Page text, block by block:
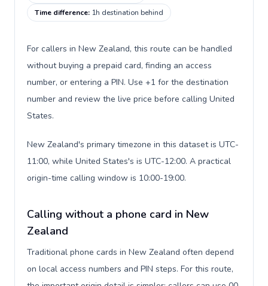
Time difference: 1h destination behind
For callers in New Zealand, this route can be handled
without buying a prepaid card, finding an access
number, or entering a PIN. Use +1 for the destination
number and review the live price before calling United
States.
New Zealand's primary timezone in this dataset is UTC-
11:00, while United States's is UTC-12:00. A practical
origin-time calling window is 10:00-19:00.
Calling without a phone card in New
Zealand
Traditional phone cards in New Zealand often depend
on local access numbers and PIN steps. For this route,